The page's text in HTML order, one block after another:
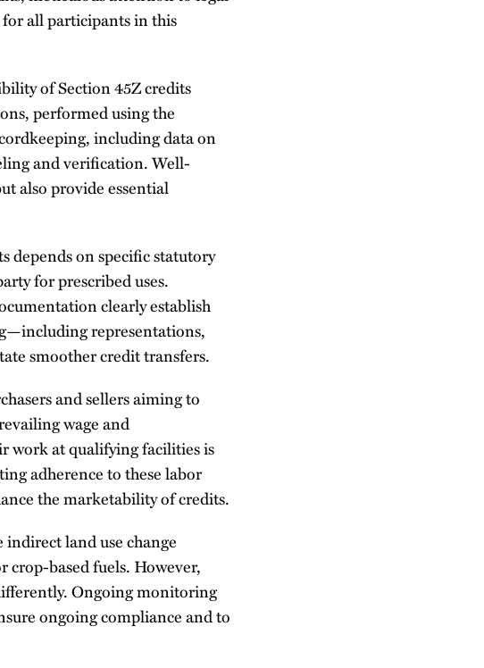
for all participants in this
of Section 45Z credits
performed using the
including data on
and verification. Well-
also provide essential
depends on specific statutory
for prescribed uses.
clearly establish
representations,
smoother credit transfers.
and sellers aiming to
wage and
work at qualifying facilities is
adherence to these labor
the marketability of credits.
indirect land use change
crop-based fuels. However,
Ongoing monitoring
ongoing compliance and to